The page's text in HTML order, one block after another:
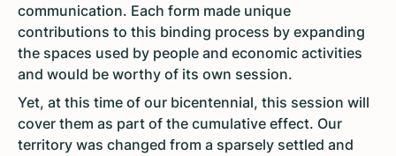
communication. Each form made unique
contributions to this binding process by expanding
the spaces used by people and economic activities
and would be worthy of its own session.
Yet, at this time of our bicentennial, this session will
cover them as part of the cumulative effect. Our
territory was changed from a sparsely settled and